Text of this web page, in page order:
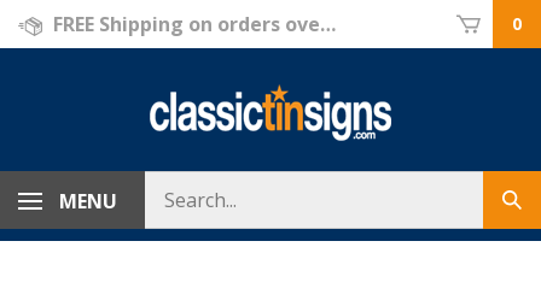
Skip
FREE Shipping on orders over $69! 0
MENU
store